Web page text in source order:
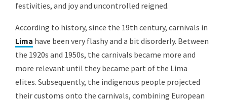
festivities, and joy and uncontrolled reigned.
According to history, since the 19th century, carnivals in
Lima have been very flashy and a bit disorderly. Between
the 1920s and 1950s, the carnivals became more and
more relevant until they became part of the Lima
elites. Subsequently, the indigenous people projected
their customs onto the carnivals, combining European